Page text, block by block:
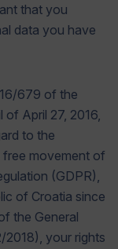
that you
data you have
679 of the
of April 27, 2016,
to the
movement of
(GDPR),
of Croatia since
the General
your rights